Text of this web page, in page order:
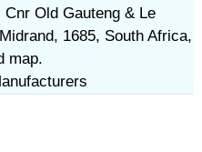
Old Gauteng & Le
1685, South Africa,
map.